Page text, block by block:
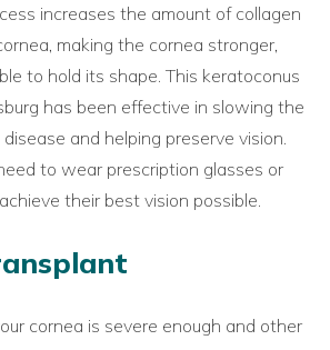
increases the amount of collagen
making the cornea stronger,
to hold its shape. This keratoconus
has been effective in slowing the
and helping preserve vision.
to wear prescription glasses or
their best vision possible.
cornea is severe enough and other